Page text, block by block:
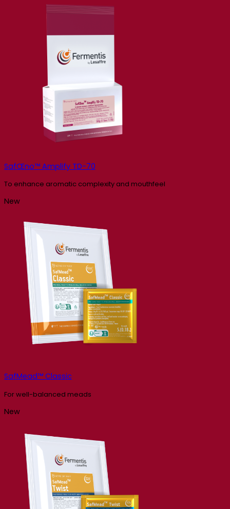
SafŒno™ Amplify TD-70
To enhance aromatic complexity and mouthfeel
New
SafMead™ Classic
For well-balanced meads
New